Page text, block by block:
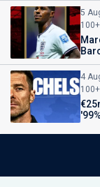
5
4